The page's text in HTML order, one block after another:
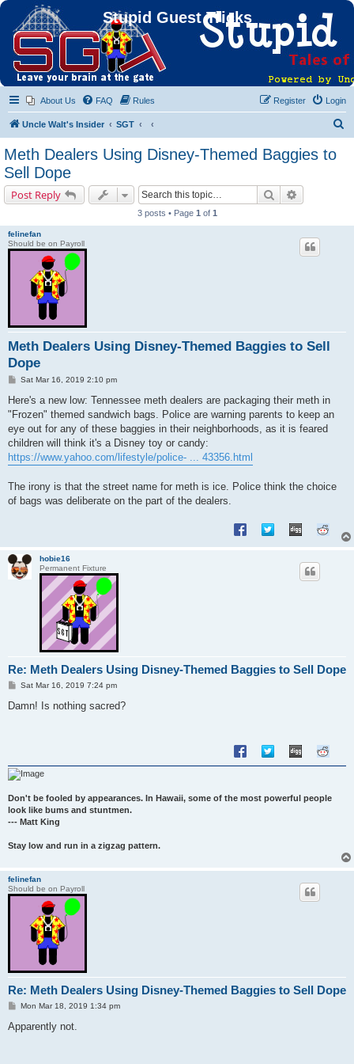
Stupid Guest Tricks
About Us FAQ Rules Login
Register
Uncle Walt's Insider SGT
Meth Dealers Using Disney-Themed Baggies to
Sell Dope
Post Reply Search
3 posts • Page 1 of 1
felinefan
Should be on Payroll
Meth Dealers Using Disney-Themed Baggies to Sell
Dope
P
s
Sat Mar 16, 2019 2:10 pm
Here's a new low: Tennessee meth dealers are packaging their meth in
"Frozen" themed sandwich bags. Police are warning parents to keep an
eye out for any of these baggies in their neighborhoods, as it is feared
children will think it's a Disney toy or candy:
https://www.yahoo.com/lifestyle/police- ... 43356.html
The irony is that the street name for meth is ice. Police think the choice
of bags was deliberate on the part of the dealers.
hobie16
Permanent Fixture
Re: Meth Dealers Using Disney-Themed Baggies to Sell Dope
P
s
Sat Mar 16, 2019 7:24 pm
Damn! Is nothing sacred?
Don't be fooled by appearances. In Hawaii, some of the most powerful people
look like bums and stuntmen.
--- Matt King
Stay low and run in a zigzag pattern.
felinefan
Should be on Payroll
Re: Meth Dealers Using Disney-Themed Baggies to Sell Dope
P
s
Mon Mar 18, 2019 1:34 pm
Apparently not.